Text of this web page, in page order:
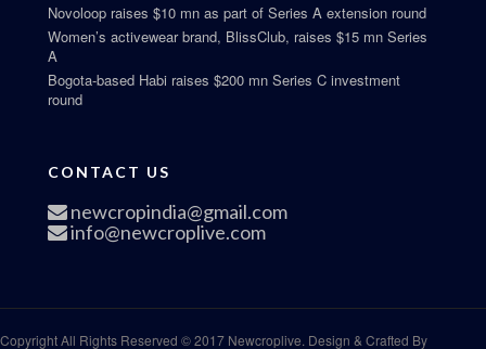
Novoloop raises $10 mn as part of Series A extension round
Women’s activewear brand, BlissClub, raises $15 mn Series
A
Bogota-based Habi raises $200 mn Series C investment
round
CONTACT US
newcropindia@gmail.com
info@newcroplive.com
Copyright All Rights Reserved © 2017 Newcroplive. Design & Crafted By